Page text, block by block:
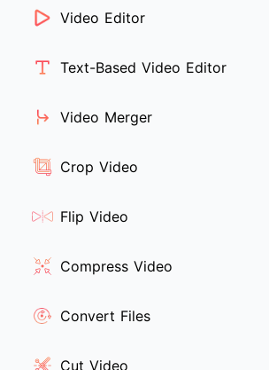
Video Editor
Text-Based Video Editor
Video Merger
Crop Video
Flip Video
Compress Video
Convert Files
Cut Video